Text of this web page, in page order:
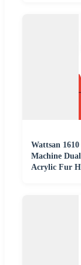
Wattsan
Machine
Acrylic Fur